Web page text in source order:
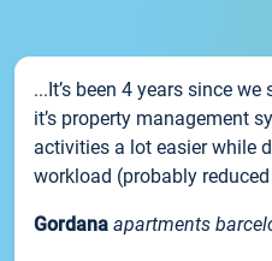
...It’s been 4 years since
it’s property management
activities a lot easier while
workload (probably
Gordana apartments